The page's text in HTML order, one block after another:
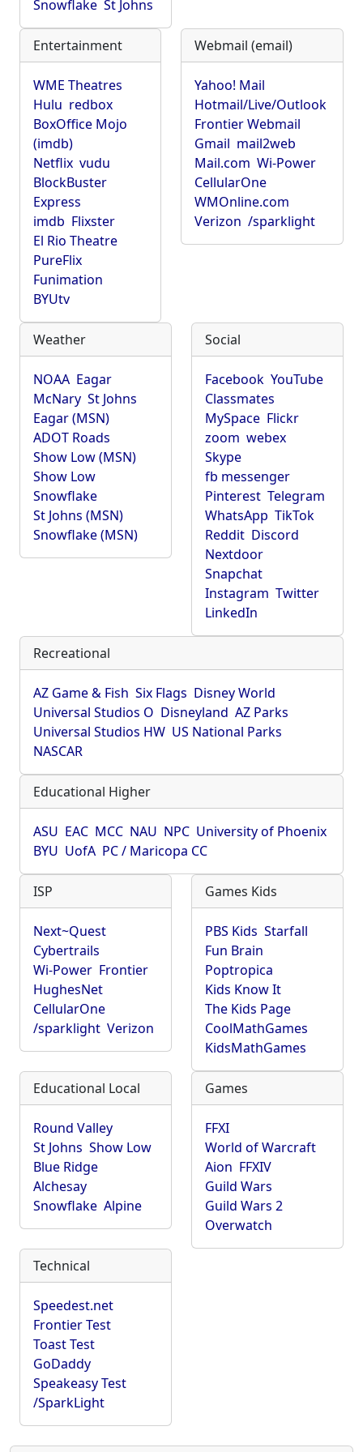
Snowflake St Johns
Entertainment
WME Theatres
Hulu redbox
BoxOffice Mojo
(imdb)
Netflix vudu
BlockBuster
Express
imdb Flixster
El Rio Theatre
PureFlix
Funimation
BYUtv
Webmail (email)
Yahoo! Mail
Hotmail/Live/Outlook
Frontier Webmail
Gmail mail2web
Mail.com Wi-Power
CellularOne
WMOnline.com
Verizon /sparklight
Weather
NOAA Eagar
McNary St Johns
Eagar (MSN)
ADOT Roads
Show Low (MSN)
Show Low
Snowflake
St Johns (MSN)
Snowflake (MSN)
Social
Facebook YouTube
Classmates
MySpace Flickr
zoom webex
Skype
fb messenger
Pinterest Telegram
WhatsApp TikTok
Reddit Discord
Nextdoor
Snapchat
Instagram Twitter
LinkedIn
Recreational
AZ Game & Fish Six Flags Disney World
Universal Studios O Disneyland AZ Parks
Universal Studios HW US National Parks
NASCAR
Educational Higher
ASU EAC MCC NAU NPC University of Phoenix
BYU UofA PC / Maricopa CC
ISP
Next~Quest
Cybertrails
Wi-Power Frontier
HughesNet
CellularOne
/sparklight Verizon
Games Kids
PBS Kids Starfall
Fun Brain
Poptropica
Kids Know It
The Kids Page
CoolMathGames
KidsMathGames
Educational Local
Round Valley
St Johns Show Low
Blue Ridge
Alchesay
Snowflake Alpine
Games
FFXI
World of Warcraft
Aion FFXIV
Guild Wars
Guild Wars 2
Overwatch
Technical
Speedest.net
Frontier Test
Toast Test
GoDaddy
Speakeasy Test
/SparkLight